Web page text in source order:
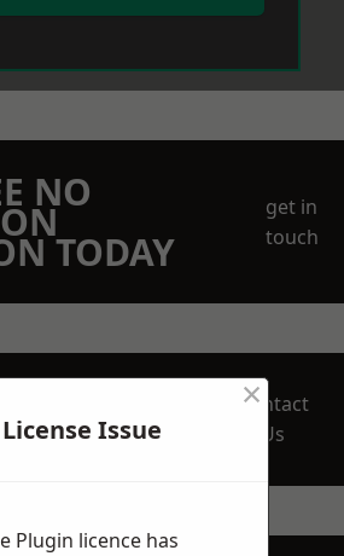
NO
TODAY
get in
touch
FREE
Contact
Us
Issue
×
Plugin licence has